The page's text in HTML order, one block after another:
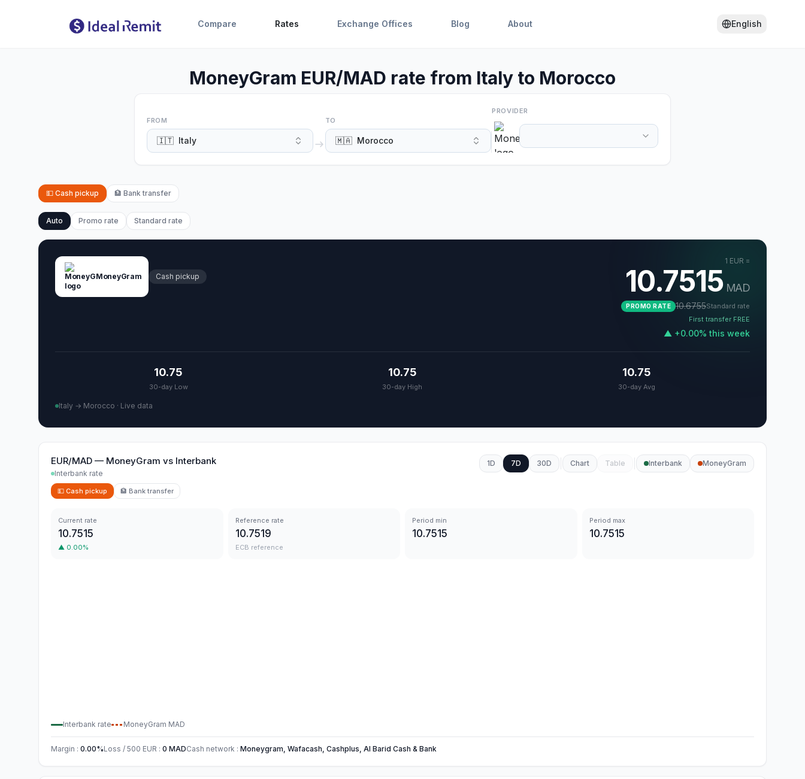
Compare Rates Exchange Offices Blog About English
MoneyGram EUR/MAD rate from Italy to Morocco
FROM
🇮🇹 Italy
TO
🇲🇦 Morocco
PROVIDER
💵 Cash pickup 🏦 Bank transfer
Auto Promo rate Standard rate
MoneyGram Cash pickup
1 EUR =
10.7515 MAD
PROMO RATE 10.6755Standard rate
First transfer FREE
▲ +0.00% this week
10.75
30-day Low
10.75
30-day High
10.75
30-day Avg
Italy → Morocco · Live data
EUR/MAD — MoneyGram vs Interbank
Interbank rate
💵 Cash pickup 🏦 Bank transfer
1D 7D 30D Chart Table Interbank MoneyGram
Current rate
10.7515
▲ 0.00%
Reference rate
10.7519
ECB reference
Period min
10.7515
Period max
10.7515
Interbank rate MoneyGram MAD
Margin : 0.00%Loss / 500 EUR : 0 MADCash network : Moneygram, Wafacash, Cashplus, Al Barid Cash & Bank